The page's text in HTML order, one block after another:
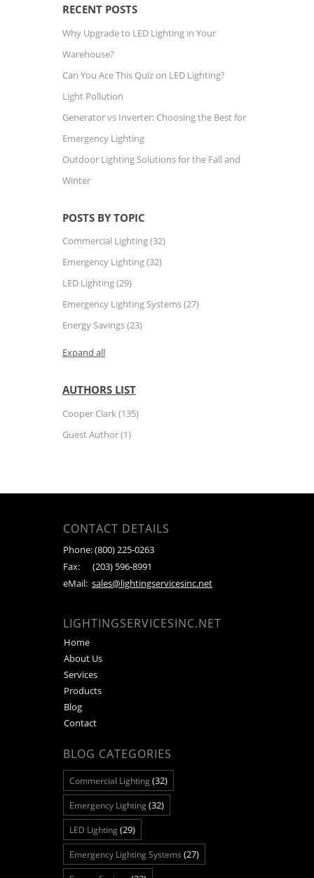
RECENT POSTS
Why Upgrade to LED Lighting in Your
Warehouse?
Can You Ace This Quiz on LED Lighting?
Light Pollution
Generator vs Inverter: Choosing the Best for
Emergency Lighting
Outdoor Lighting Solutions for the Fall and
Winter
POSTS BY TOPIC
Commercial Lighting(32)
Emergency Lighting(32)
LED Lighting(29)
Emergency Lighting Systems(27)
Energy Savings(23)
Expand all
AUTHORS LIST
Cooper Clark(135)
Guest Author(1)
CONTACT DETAILS
Phone:(800) 225-0263
Fax: (203) 596-8991
eMail: sales@lightingservicesinc.net
LIGHTINGSERVICESINC.NET
Home
About Us
Services
Products
Blog
Contact
BLOG CATEGORIES
Commercial Lighting(32)
Emergency Lighting(32)
LED Lighting(29)
Emergency Lighting Systems (27)